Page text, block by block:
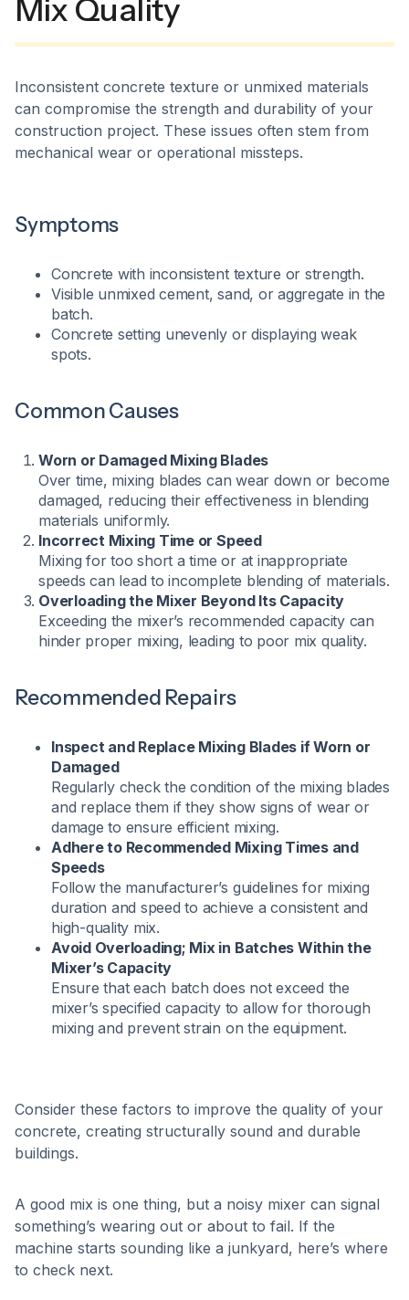
Mix Quality
Inconsistent concrete texture or unmixed materials
can compromise the strength and durability of your
construction project. These issues often stem from
mechanical wear or operational missteps.​
Symptoms
Concrete with inconsistent texture or strength.
Visible unmixed cement, sand, or aggregate in the
batch.
Concrete setting unevenly or displaying weak
spots.​
Common Causes
Worn or Damaged Mixing Blades
Over time, mixing blades can wear down or become
damaged, reducing their effectiveness in blending
materials uniformly.
Incorrect Mixing Time or Speed
Mixing for too short a time or at inappropriate
speeds can lead to incomplete blending of materials.
Overloading the Mixer Beyond Its Capacity
Exceeding the mixer’s recommended capacity can
hinder proper mixing, leading to poor mix quality.
Recommended Repairs
Inspect and Replace Mixing Blades if Worn or
Damaged
Regularly check the condition of the mixing blades
and replace them if they show signs of wear or
damage to ensure efficient mixing.​
Adhere to Recommended Mixing Times and
Speeds
Follow the manufacturer’s guidelines for mixing
duration and speed to achieve a consistent and
high-quality mix.​
Avoid Overloading; Mix in Batches Within the
Mixer’s Capacity
Ensure that each batch does not exceed the
mixer’s specified capacity to allow for thorough
mixing and prevent strain on the equipment.​
Consider these factors to improve the quality of your
concrete, creating structurally sound and durable
buildings.
A good mix is one thing, but a noisy mixer can signal
something’s wearing out or about to fail. If the
machine starts sounding like a junkyard, here’s where
to check next.